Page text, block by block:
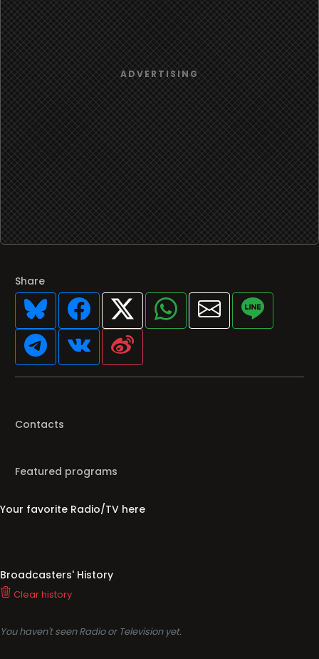
Share
Contacts
Featured programs
Your favorite Radio/TV here
Broadcasters' History
Clear history
You haven't seen Radio or Television yet.